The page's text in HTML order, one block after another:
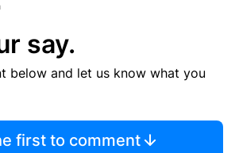
say.
below and let us know what you
first to comment